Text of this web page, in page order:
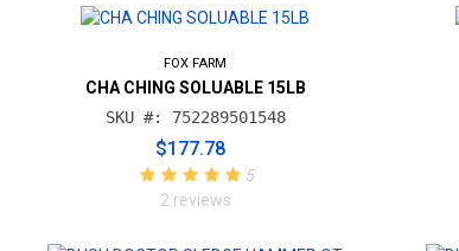
FOX FARM
CHA CHING SOLUABLE 15LB
SKU #: 752289501548
$177.78
5
2 reviews